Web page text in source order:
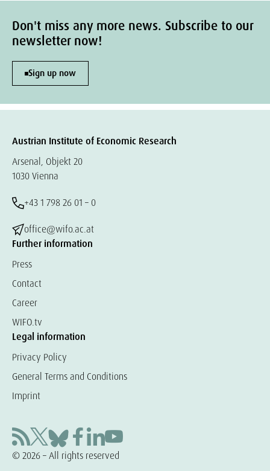
Don't miss any more news. Subscribe to our
newsletter now!
Sign up now
Austrian Institute of Economic Research
Arsenal, Objekt 20
1030 Vienna
+43 1 798 26 01 – 0
office@wifo.ac.at
Further information
Press
Contact
Career
WIFO.tv
Legal information
Privacy Policy
General Terms and Conditions
Imprint
© 2026 – All rights reserved